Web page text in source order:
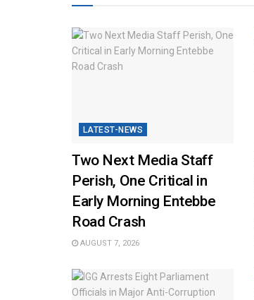
LATEST-NEWS
Two Next Media Staff
Perish, One Critical in
Early Morning Entebbe
Road Crash
AUGUST 7, 2026